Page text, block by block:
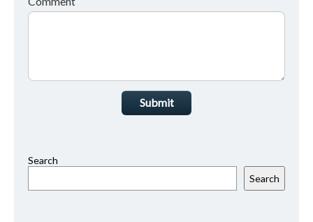
Submit
Search
Search